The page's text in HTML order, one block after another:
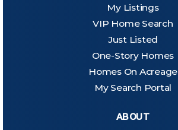
My Listings
VIP Home Search
Just Listed
One-Story Homes
Homes On Acreage
My Search Portal
ABOUT